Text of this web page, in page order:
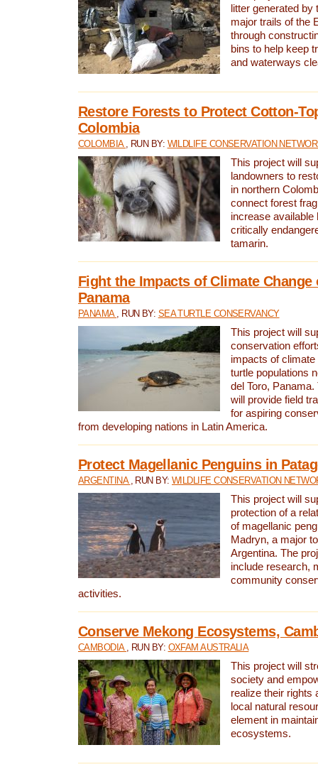
litter generated by
major trails of the
through
bins to help keep
and waterways
Restore Forests to Protect Cotton-
Colombia
COLOMBIA , RUN BY: WILDLIFE CONSERVATION
This project will
landowners to
in northern
connect forest
increase available
critically
tamarin.
Fight the Impacts of Climate Change
Panama
PANAMA , RUN BY: SEA TURTLE CONSERVANCY
This project will
conservation
impacts of
turtle populations
del Toro,
will provide field
for aspiring
from developing nations in Latin America.
Protect Magellanic Penguins in
ARGENTINA , RUN BY:WILDLIFE CONSERVATION
This project will
protection of a
of magellanic
Madryn, a major
Argentina. The
include research,
community
activities.
Conserve Mekong Ecosystems,
CAMBODIA , RUN BY: OXFAM AUSTRALIA
This project will
society and
realize their rights
local natural
element in
ecosystems.